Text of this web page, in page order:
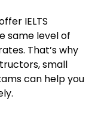
IELTS
same level of
That’s why
small
can help you